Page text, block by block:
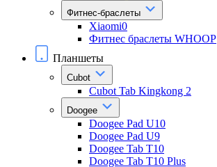
Фитнес-браслеты
Xiaomi0
Фитнес браслеты WHOOP
Планшеты
Cubot
Cubot Tab Kingkong 2
Doogee
Doogee Pad U10
Doogee Pad U9
Doogee Tab T10
Doogee Tab T10 Plus